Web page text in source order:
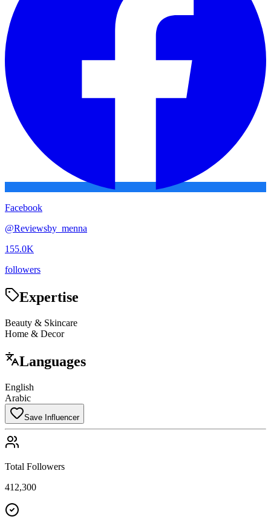
Facebook
@Reviewsby_menna
155.0K
followers
Expertise
Beauty & Skincare
Home & Decor
Languages
English
Arabic
Save Influencer
Total Followers
412,300